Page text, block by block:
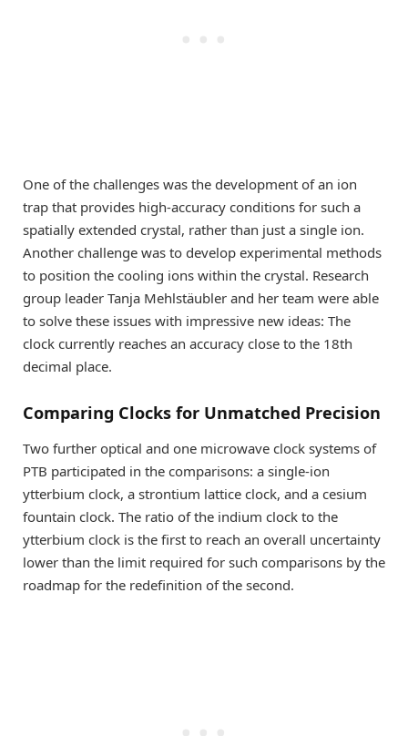
One of the challenges was the development of an ion
trap that provides high-accuracy conditions for such a
spatially extended crystal, rather than just a single ion.
Another challenge was to develop experimental methods
to position the cooling ions within the crystal. Research
group leader Tanja Mehlstäubler and her team were able
to solve these issues with impressive new ideas: The
clock currently reaches an accuracy close to the 18th
decimal place.
Comparing Clocks for Unmatched Precision
Two further optical and one microwave clock systems of
PTB participated in the comparisons: a single-ion
ytterbium clock, a strontium lattice clock, and a cesium
fountain clock. The ratio of the indium clock to the
ytterbium clock is the first to reach an overall uncertainty
lower than the limit required for such comparisons by the
roadmap for the redefinition of the second.